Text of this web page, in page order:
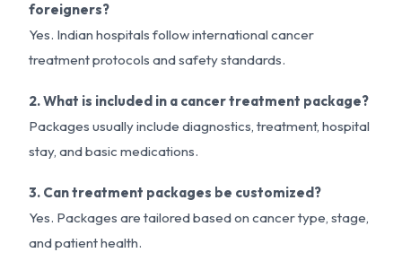
foreigners?
Yes. Indian hospitals follow international cancer
treatment protocols and safety standards.
2. What is included in a cancer treatment package?
Packages usually include diagnostics, treatment, hospital
stay, and basic medications.
3. Can treatment packages be customized?
Yes. Packages are tailored based on cancer type, stage,
and patient health.